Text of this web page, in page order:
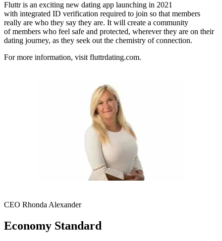
Fluttr is an exciting new dating app launching in 2021
with integrated ID verification required to join so that members
really are who they say they are. It will create a community
of members who feel safe and protected, wherever they are on their
dating journey, as they seek out the chemistry of connection.
For more information, visit fluttrdating.com.
CEO Rhonda Alexander
Economy Standard